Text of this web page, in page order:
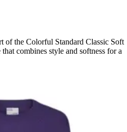
of the Colorful Standard Classic Soft
combines style and softness for a